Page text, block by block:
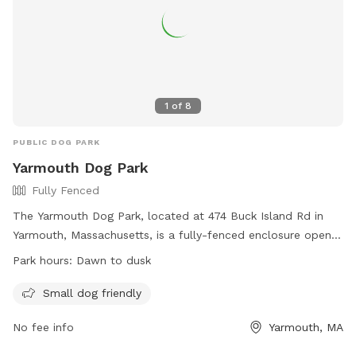
1 of 8
PUBLIC DOG PARK
Yarmouth Dog Park
Fully Fenced
The Yarmouth Dog Park, located at 474 Buck Island Rd in
Yarmouth, Massachusetts, is a fully-fenced enclosure open
from dawn to dusk. Dogs must be licensed, vaccinated,
healthy. Owners must keep gates closed, remain inside with
various other rules regarding behavior, supervision, and
Park hours: Dawn to dusk
Small dog friendly
No fee info Yarmouth, MA